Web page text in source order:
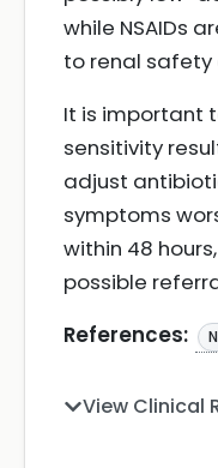
while NSAIDs
to renal safety
It is important
sensitivity
adjust
symptoms
within 48
possible
References:
View Clinical